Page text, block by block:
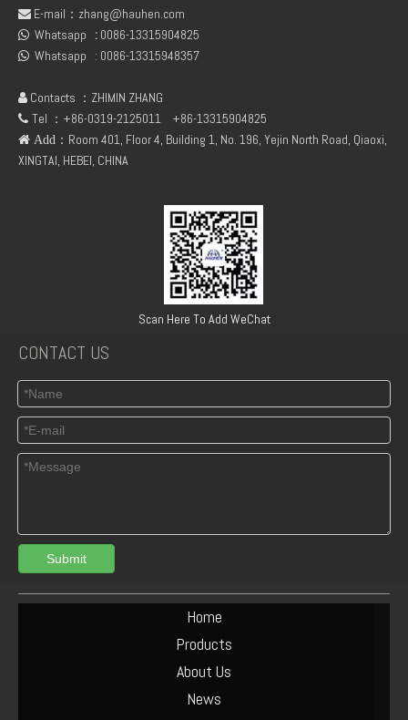
DEUTZ TCD2.9 04131602 STARTER
04124670 DEUTZ TCD3.6 L4 Thrust Washer STD
 E-mail： zhang@hauhen.com
 Whatsapp : 0086-13315904825
 Whatsapp : 0086-13315948357
 Contacts ：ZHIMIN ZHANG
 Tel ：+86-0319-2125011 +86-13315904825
 Add ：Room 401, Floor 4, Building 1, No. 196, Yejin North Road, Qiaoxi,
XINGTAI, HEBEI, CHINA
Scan Here To Add WeChat
CONTACT US
Submit
Home
Products
About Us
News